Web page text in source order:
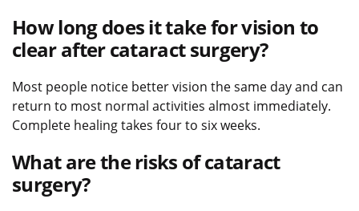
How long does it take for vision to
clear after cataract surgery?
Most people notice better vision the same day and can
return to most normal activities almost immediately.
Complete healing takes four to six weeks.
What are the risks of cataract
surgery?